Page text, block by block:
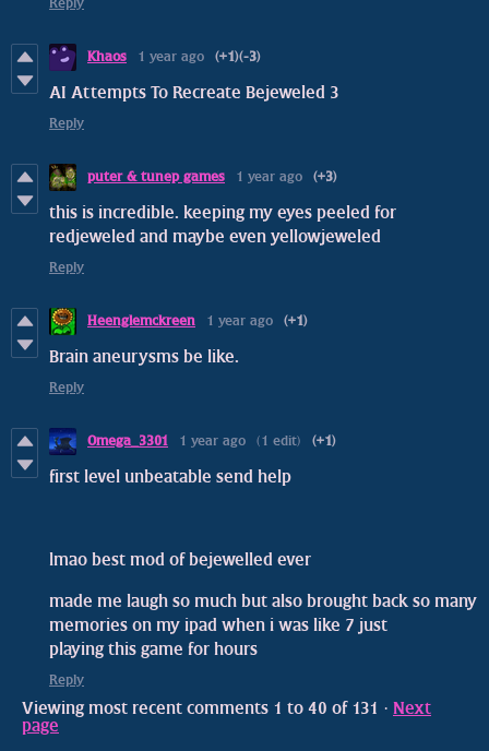
Reply
Khaos 1 year ago (+1)(-3)
AI Attempts To Recreate Bejeweled 3
Reply
puter & tunep games 1 year ago (+3)
this is incredible. keeping my eyes peeled for
redjeweled and maybe even yellowjeweled
Reply
Heenglemckreen 1 year ago (+1)
Brain aneurysms be like.
Reply
Omega_3301 1 year ago (1 edit) (+1)
first level unbeatable send help
lmao best mod of bejewelled ever
made me laugh so much but also brought back so many
memories on my ipad when i was like 7 just
playing this game for hours
Reply
Viewing most recent comments 1 to 40 of 131 · Next
page